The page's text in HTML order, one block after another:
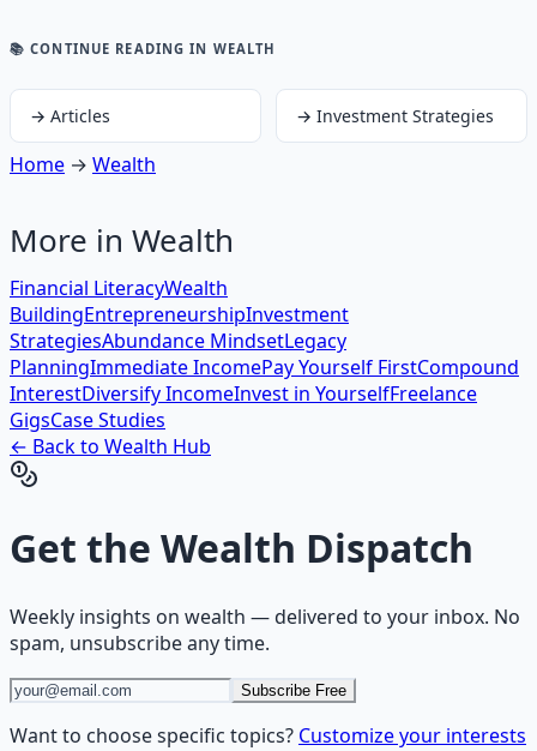
📚 CONTINUE READING IN WEALTH
→ Articles → Investment Strategies
Home → Wealth
More in Wealth
Financial LiteracyWealth
BuildingEntrepreneurshipInvestment
StrategiesAbundance MindsetLegacy
PlanningImmediate IncomePay Yourself FirstCompound
InterestDiversify IncomeInvest in YourselfFreelance
GigsCase Studies
← Back to Wealth Hub
Get the Wealth Dispatch
Weekly insights on wealth — delivered to your inbox. No
spam, unsubscribe any time.
Subscribe Free
Want to choose specific topics? Customize your interests